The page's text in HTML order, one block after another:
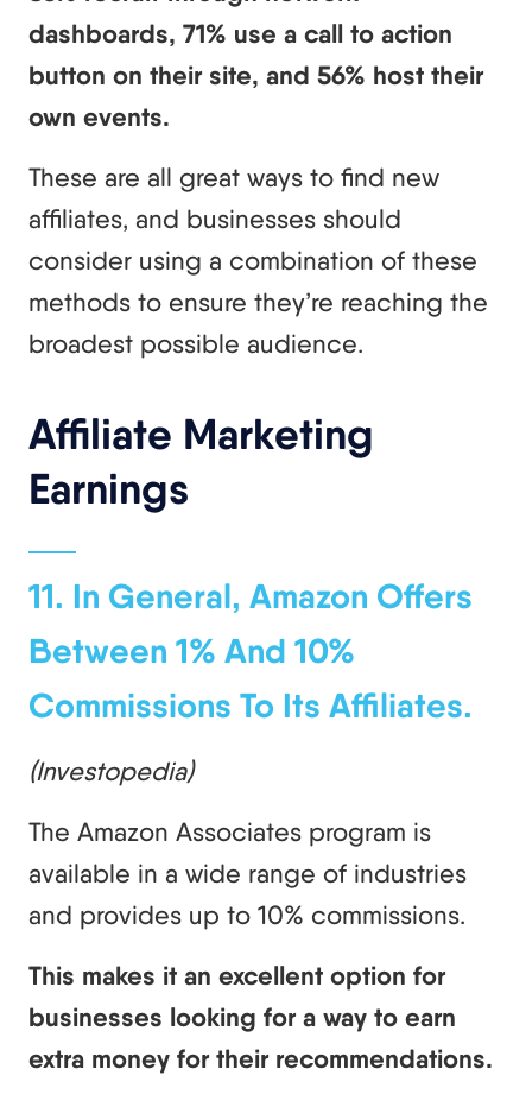
dashboards, 71% use a call to action
button on their site, and 56% host their
own events.
These are all great ways to find new
affiliates, and businesses should
consider using a combination of these
methods to ensure they’re reaching the
broadest possible audience.
Affiliate Marketing
Earnings
11. In General, Amazon Offers
Between 1% And 10%
Commissions To Its Affiliates.
(Investopedia)
The Amazon Associates program is
available in a wide range of industries
and provides up to 10% commissions.
This makes it an excellent option for
businesses looking for a way to earn
extra money for their recommendations.